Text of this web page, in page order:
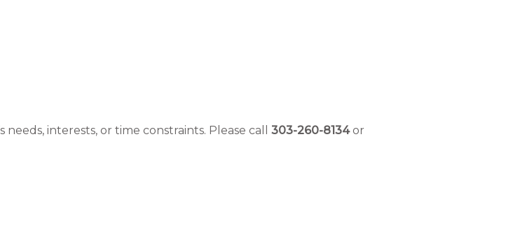
interests, or time constraints. Please call 303-260-8134or